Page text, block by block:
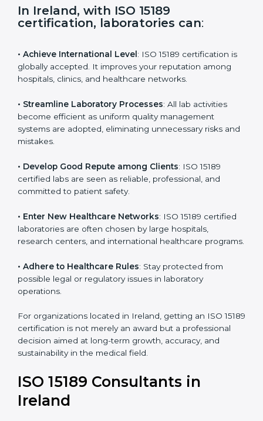
s
f
k
In Ireland, with ISO 15189
certification, laboratories can
• Achieve International Level: ISO 15189 certification
is globally accepted. It improves your reputation
among hospitals, clinics, and healthcare networks.
become efficient as uniform quality management
systems are adopted, eliminating unnecessary risks
and mistakes.
• Develop Good Repute among Clients : ISO 15189
certified labs are seen as reliable, professional, and
committed to patient safety.
• Enter New Healthcare Networks: ISO 15189 certified
laboratories are often chosen by large hospitals,
research centers, and international healthcare
• Adhere to Healthcare Rules: Stay protected from
possible legal or regulatory issues in laboratory
operations.
For organizations located in Ireland, getting an ISO
15189 certification is not merely an award but a
professional decision aimed at long-term growth,